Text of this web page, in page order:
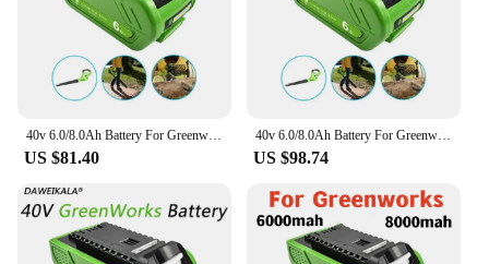
US $81.40
40v 6.0/8.0Ah Battery For Greenworks 29462 29472 29282 G-MAX GMAX Lawn Mower Power Tools Li-ion Rechargeable Battery
US $98.74